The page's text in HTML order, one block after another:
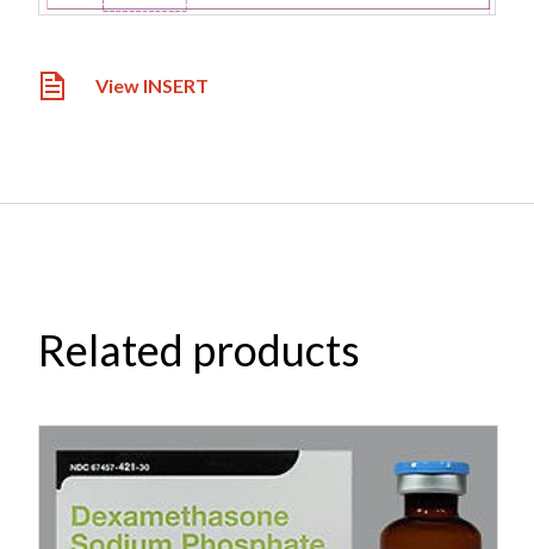
View INSERT
Related products